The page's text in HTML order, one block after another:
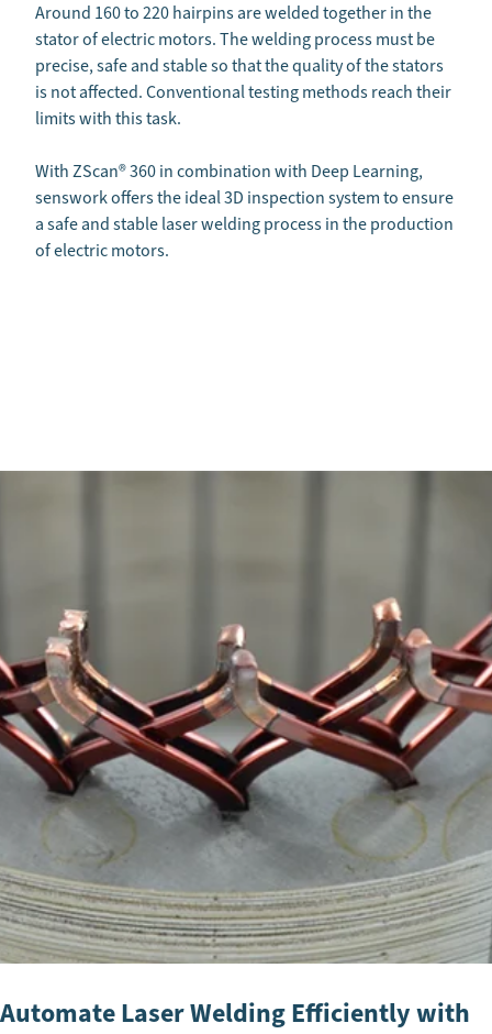
Around 160 to 220 hairpins are welded together in the
stator of electric motors. The welding process must be
precise, safe and stable so that the quality of the stators
is not affected. Conventional testing methods reach their
limits with this task.
With ZScan®360 in combination with Deep Learning,
senswork offers the ideal 3D inspection system to ensure
a safe and stable laser welding process in the production
of electric motors.
Automate Laser Welding Efficiently with